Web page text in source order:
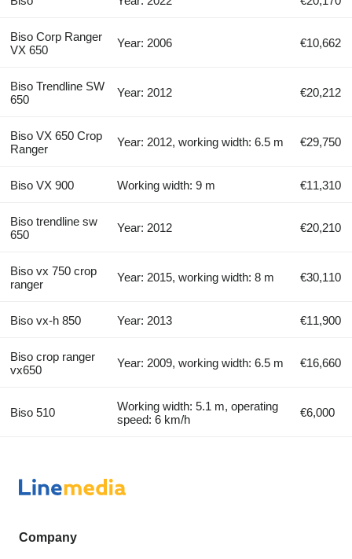
Biso Corp Ranger
VX 650
Year: 2006 €10,662
Biso Trendline SW
650
Year: 2012 €20,212
Biso VX 650 Crop
Ranger
Year: 2012, working width: 6.5 m €29,750
Biso VX 900 Working width: 9 m €11,310
Biso trendline sw
650
Year: 2012 €20,210
Biso vx 750 crop
ranger
Year: 2015, working width: 8 m €30,110
Biso vx-h 850 Year: 2013 €11,900
Biso crop ranger
vx650
Year: 2009, working width: 6.5 m €16,660
Biso 510
Working width: 5.1 m, operating
speed: 6 km/h
€6,000
Company